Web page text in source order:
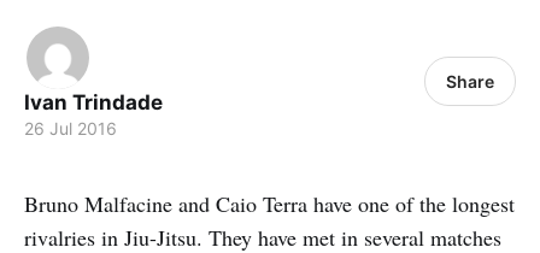
Ivan Trindade
26 Jul 2016
Share
Bruno Malfacine and Caio Terra have one of the longest
rivalries in Jiu-Jitsu. They have met in several matches